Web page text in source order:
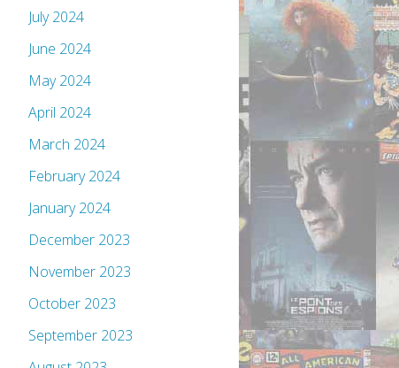
July 2024
June 2024
May 2024
April 2024
March 2024
February 2024
January 2024
December 2023
November 2023
October 2023
September 2023